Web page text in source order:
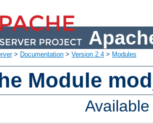
> Documentation > Version 2.4 > Modules
Module